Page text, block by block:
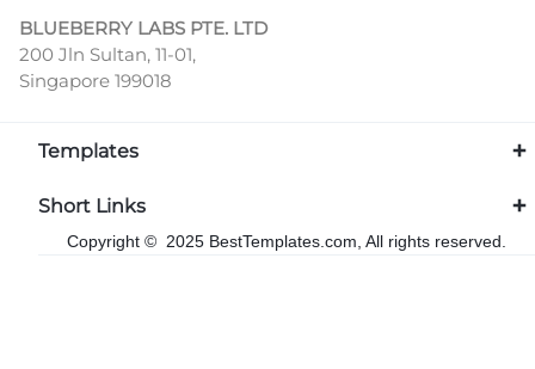
BLUEBERRY LABS PTE. LTD
200 Jln Sultan, 11-01,
Singapore 199018
Templates
Short Links
Copyright © 2025 BestTemplates.com, All rights reserved.